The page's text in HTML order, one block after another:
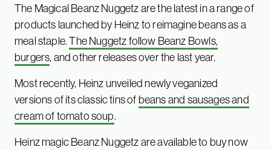
The Magical Beanz Nuggetz are the latest in a range of
products launched by Heinz to reimagine beans as a
meal staple.The Nuggetz follow Beanz Bowls,
burgers, and other releases over the last year.
Most recently, Heinz unveiled newly veganized
versions of its classic tins of beans and sausages and
cream of tomato soup.
Heinz magic Beanz Nuggetz are available to buy now